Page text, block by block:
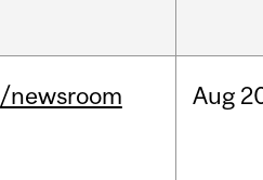
/newsroom Aug